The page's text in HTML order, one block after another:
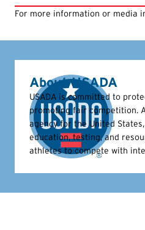
For more information or media
About USADA
USADA is committed to
promoting fair competition.
agency for the United States,
education, testing, and
athletes to compete with